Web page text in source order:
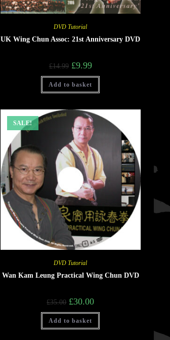
DVD Tutorial
UK Wing Chun Assoc: 21st Anniversary DVD
£14.99 £9.99
Add to basket
SALE!
DVD Tutorial
Wan Kam Leung Practical Wing Chun DVD
£35.00 £30.00
Add to basket